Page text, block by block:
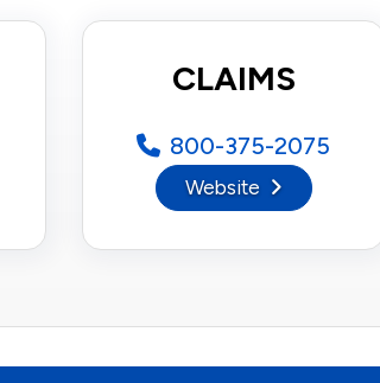
CLAIMS
800-375-2075
Website